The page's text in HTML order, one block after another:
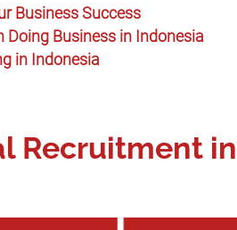
Business Success
Business in Indonesia
in Indonesia
Recruitment